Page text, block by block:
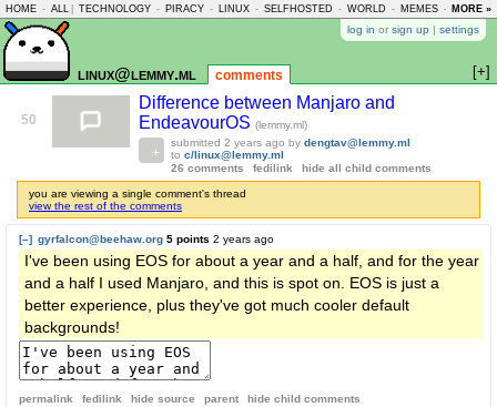
HOME - ALL TECHNOLOGY - PIRACY - LINUX - SELFHOSTED - WORLD - MEMES - MORE »
log in or sign up | settings
linux@lemmy.ml comments [+]
50
Difference between Manjaro and
EndeavourOS (lemmy.ml)
submitted 2 years ago by dengtav@lemmy.ml
to c/linux@lemmy.ml
26 comments
fedilink hide all child comments
you are viewing a single comment's thread
view the rest of the comments
[–] gyrfalcon@beehaw.org 5 points 2 years ago
I've been using EOS for about a year and a half, and for the year
and a half I used Manjaro, and this is spot on. EOS is just a
better experience, plus they've got much cooler default
backgrounds!
permalink fedilink hide source parent hide child comments